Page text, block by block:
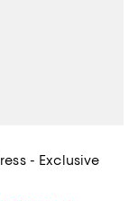
- Exclusive
5.0 out of 5; 1